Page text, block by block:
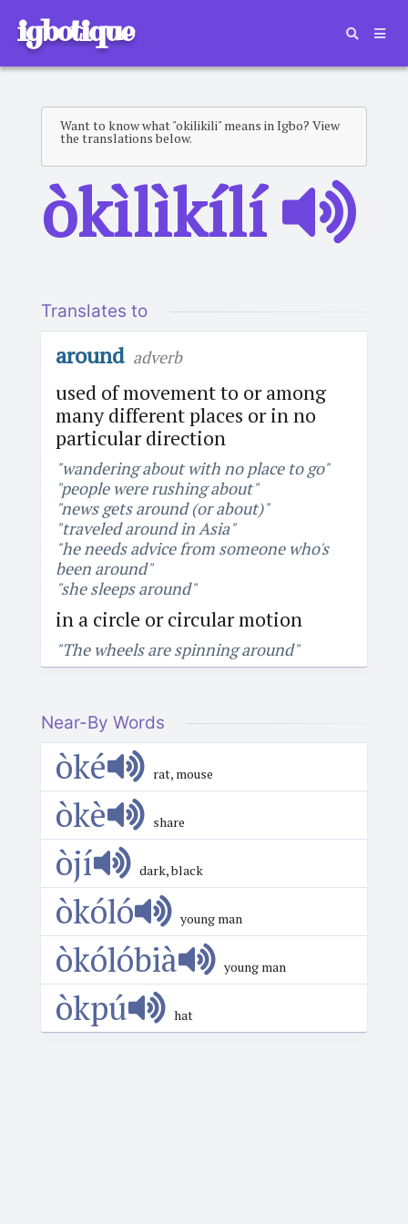
igbotique
Want to know what "okilikili" means in Igbo? View
the translations below.
òkìlìkílí
Translates to
around adverb
used of movement to or among
many different places or in no
particular direction
"wandering about with no place to go"
"people were rushing about"
"news gets around (or about)"
"traveled around in Asia"
"he needs advice from someone who's
been around"
"she sleeps around"
in a circle or circular motion
"The wheels are spinning around"
Near-By Words
òké rat, mouse
òkè share
òjí dark, black
òkóló young man
òkólóbià young man
òkpú hat